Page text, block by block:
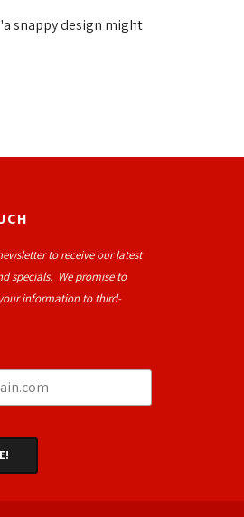
snappy design might
to receive our latest
specials. We promise to
information to third-